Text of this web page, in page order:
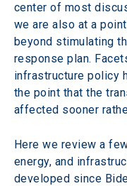
center of most
we are also at a
beyond stimulating
response plan.
infrastructure policy
the point that the
affected sooner
Here we review a
energy, and
developed since